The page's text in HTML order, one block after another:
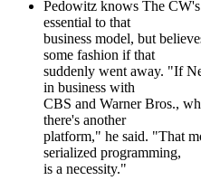
Pedowitz knows The
essential to that
business model, but
some fashion if that
suddenly went away. "If
in business with
CBS and Warner Bros.,
there's another
platform," he said. "That
serialized programming,
is a necessity."